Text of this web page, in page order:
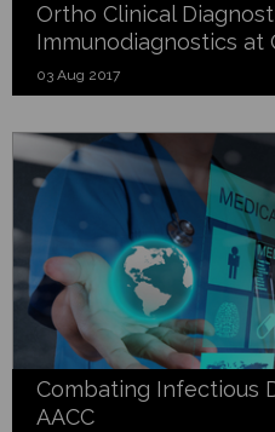
Ortho Clinical
Immunodiagnostics at
03 Aug 2017
Combating Infectious
AACC